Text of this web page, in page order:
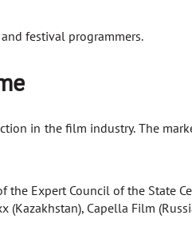
festival programmers.
in the film industry. The
the Expert Council of the State
(Kazakhstan), Capella Film